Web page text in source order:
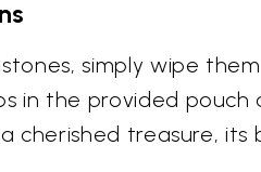
simply wipe
in the provided pouch
cherished treasure, its